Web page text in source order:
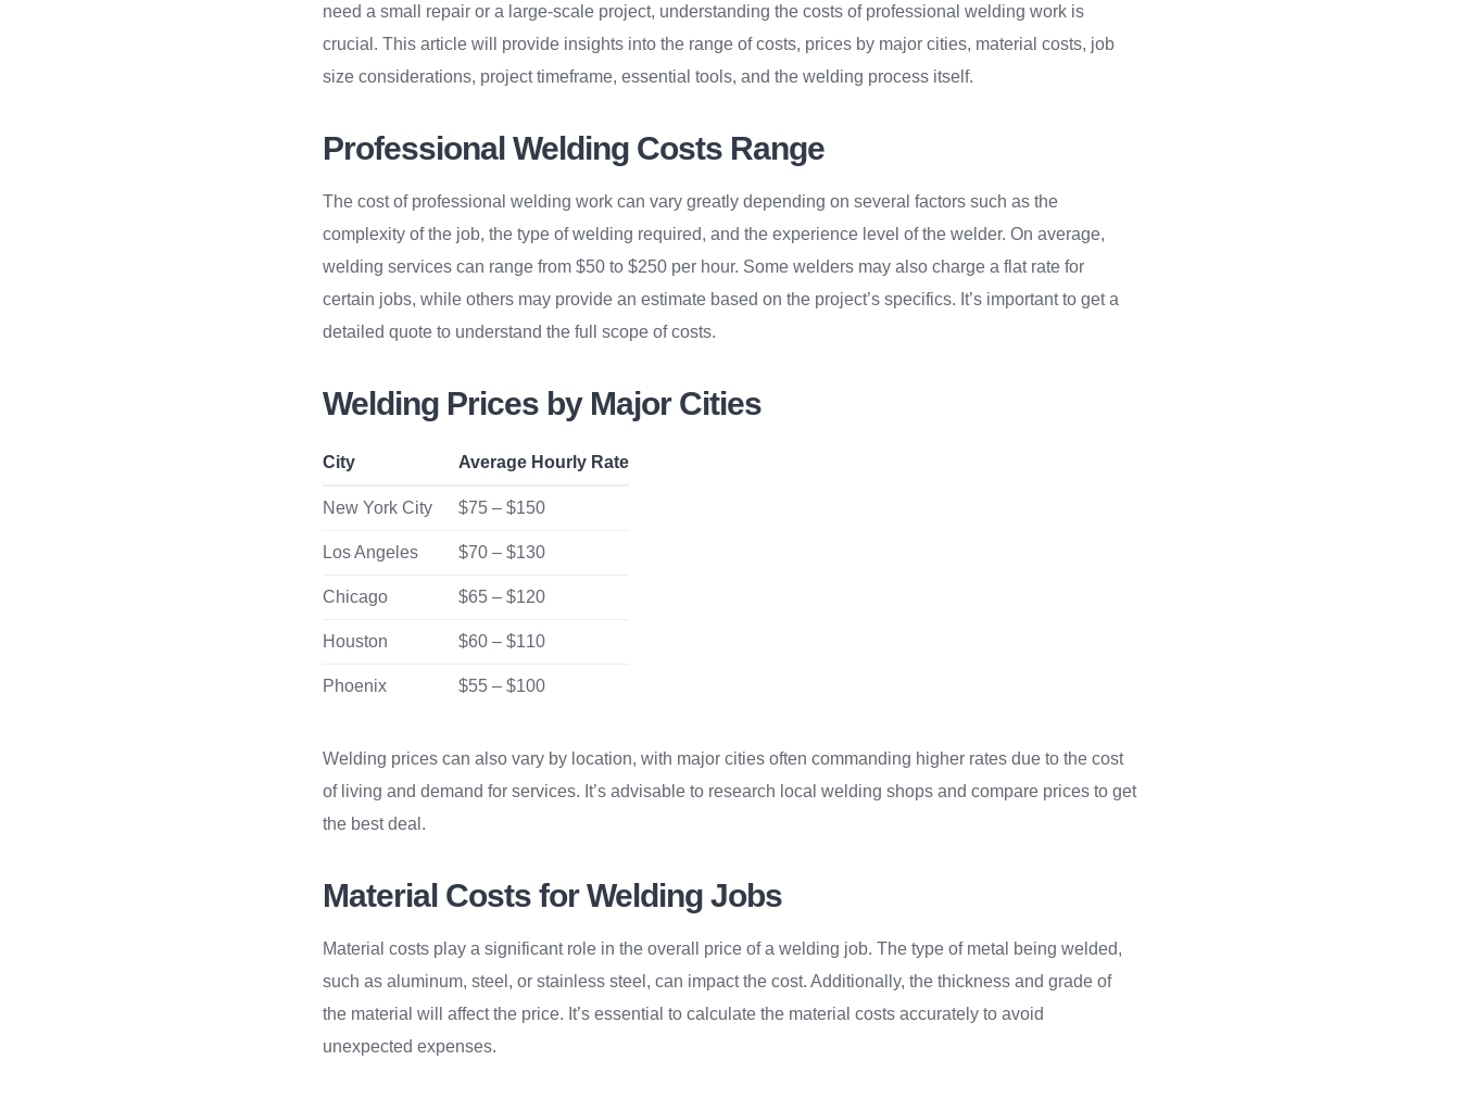
need a small repair or a large-scale project, understanding the costs of professional welding work is
crucial. This article will provide insights into the range of costs, prices by major cities, material costs, job
size considerations, project timeframe, essential tools, and the welding process itself.
Professional Welding Costs Range
The cost of professional welding work can vary greatly depending on several factors such as the
complexity of the job, the type of welding required, and the experience level of the welder. On average,
welding services can range from $50 to $250 per hour. Some welders may also charge a flat rate for
certain jobs, while others may provide an estimate based on the project’s specifics. It’s important to get a
detailed quote to understand the full scope of costs.
Welding Prices by Major Cities
City Average Hourly Rate
New York City $75 – $150
Los Angeles $70 – $130
Chicago $65 – $120
Houston $60 – $110
Phoenix $55 – $100
Welding prices can also vary by location, with major cities often commanding higher rates due to the cost
of living and demand for services. It’s advisable to research local welding shops and compare prices to get
the best deal.
Material Costs for Welding Jobs
Material costs play a significant role in the overall price of a welding job. The type of metal being welded,
such as aluminum, steel, or stainless steel, can impact the cost. Additionally, the thickness and grade of
the material will affect the price. It’s essential to calculate the material costs accurately to avoid
unexpected expenses.